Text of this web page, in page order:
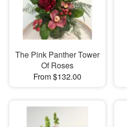
The Pink Panther Tower
Of Roses
From $132.00